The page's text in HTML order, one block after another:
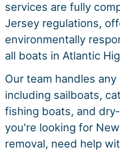
services are fully
Jersey regulations,
environmentally
all boats in Atlantic
Our team handles
including sailboats,
fishing boats, and
you're looking for
removal, need help